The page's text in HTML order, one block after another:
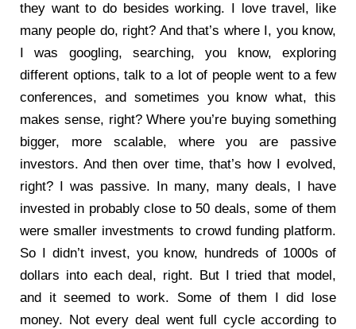
they want to do besides working. I love travel, like
many people do, right? And that’s where I, you know,
I was googling, searching, you know, exploring
different options, talk to a lot of people went to a few
conferences, and sometimes you know what, this
makes sense, right? Where you’re buying something
bigger, more scalable, where you are passive
investors. And then over time, that’s how I evolved,
right? I was passive. In many, many deals, I have
invested in probably close to 50 deals, some of them
were smaller investments to crowd funding platform.
So I didn’t invest, you know, hundreds of 1000s of
dollars into each deal, right. But I tried that model,
and it seemed to work. Some of them I did lose
money. Not every deal went full cycle according to